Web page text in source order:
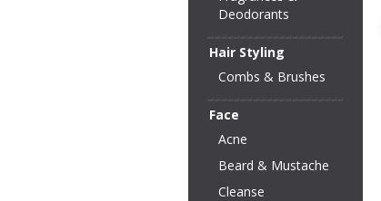
Deodorants
Hair Styling
Combs & Brushes
Face
Acne
Beard & Mustache
Cleanse